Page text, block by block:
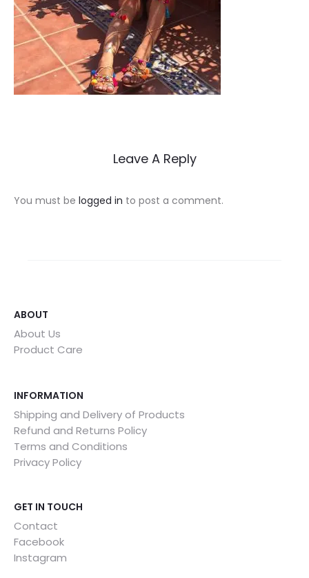
Leave A Reply
You must be logged in to post a comment.
ABOUT
About Us
Product Care
INFORMATION
Shipping and Delivery of Products
Refund and Returns Policy
Terms and Conditions
Privacy Policy
GET IN TOUCH
Contact
Facebook
Instagram